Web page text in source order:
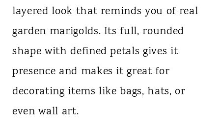
layered look that reminds you of real
garden marigolds. Its full, rounded
shape with defined petals gives it
presence and makes it great for
decorating items like bags, hats, or
even wall art.